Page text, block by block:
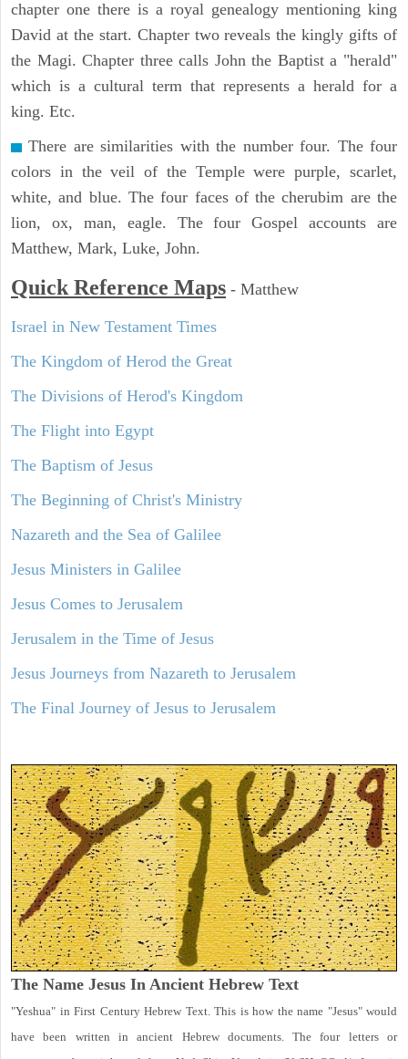
chapter one there is a royal genealogy mentioning king
David at the start. Chapter two reveals the kingly gifts of
the Magi. Chapter three calls John the Baptist a "herald"
which is a cultural term that represents a herald for a
king. Etc.
There are similarities with the number four. The four
colors in the veil of the Temple were purple, scarlet,
white, and blue. The four faces of the cherubim are the
lion, ox, man, eagle. The four Gospel accounts are
Matthew, Mark, Luke, John.
Quick Reference Maps - Matthew
Israel in New Testament Times
The Kingdom of Herod the Great
The Divisions of Herod's Kingdom
The Flight into Egypt
The Baptism of Jesus
The Beginning of Christ's Ministry
Nazareth and the Sea of Galilee
Jesus Ministers in Galilee
Jesus Comes to Jerusalem
Jerusalem in the Time of Jesus
Jesus Journeys from Nazareth to Jerusalem
The Final Journey of Jesus to Jerusalem
The Name Jesus In Ancient Hebrew Text
"Yeshua" in First Century Hebrew Text. This is how the name "Jesus" would
have been written in ancient Hebrew documents. The four letters or